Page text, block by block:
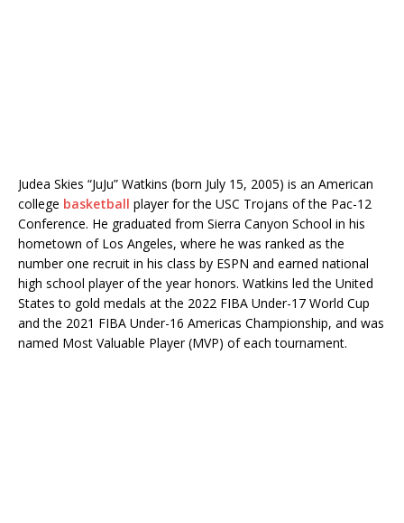
Judea Skies “JuJu” Watkins (born July 15, 2005) is an American
college basketball player for the USC Trojans of the Pac-12
Conference. He graduated from Sierra Canyon School in his
hometown of Los Angeles, where he was ranked as the
number one recruit in his class by ESPN and earned national
high school player of the year honors. Watkins led the United
States to gold medals at the 2022 FIBA ​​Under-17 World Cup
and the 2021 FIBA ​​Under-16 Americas Championship, and was
named Most Valuable Player (MVP) of each tournament.